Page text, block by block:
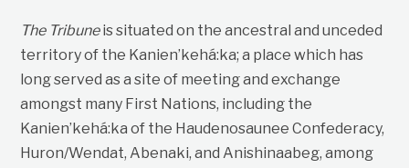
The Tribuneis situated on the ancestral and unceded
territory of the Kanien’kehá:ka; a place which has
long served as a site of meeting and exchange
amongst many First Nations, including the
Kanien’kehá:ka of the Haudenosaunee Confederacy,
Huron/Wendat, Abenaki, and Anishinaabeg, among